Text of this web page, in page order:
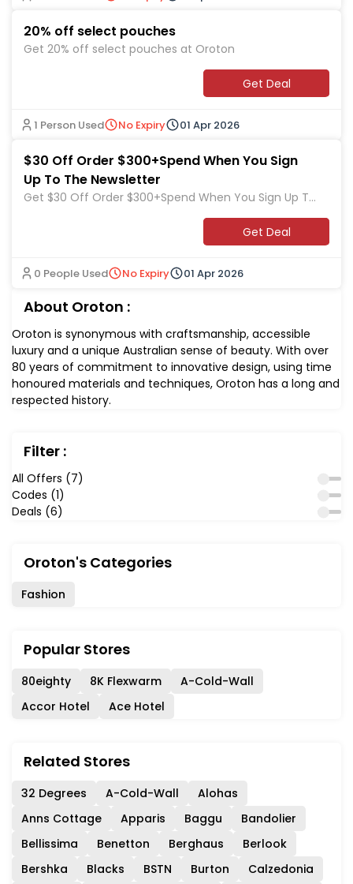
About Oroton :
Oroton is synonymous with craftsmanship, accessible
luxury and a unique Australian sense of beauty. With over
80 years of commitment to innovative design, using time
honoured materials and techniques, Oroton has a long and
respected history.
Filter :
All Offers (7)
Codes (1)
Deals (6)
Oroton's Categories
Fashion
Popular Stores
80eighty 8K Flexwarm
A-Cold-Wall
Accor Hotel
Ace Hotel
Related Stores
32 Degrees A-Cold-Wall
Alohas
Anns Cottage
Apparis Baggu
Bandolier
Bellissima
Benetton Berghaus
Berlook
Bershka
Blacks BSTN Burton
Calzedonia
20% off select pouches
Get 20% off select pouches at Oroton
Get Deal
1 Person Used No Expiry 01 Apr 2026
$30 Off Order $300+Spend When You Sign
Up To The Newsletter
Get $30 Off Order $300+Spend When You Sign Up To
Get Deal
0 People Used No Expiry 01 Apr 2026